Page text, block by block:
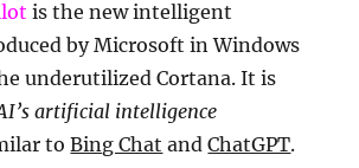
root
and
be
is the new intelligent
by Microsoft in Windows
underutilized Cortana. It is
artificial intelligence
toBing Chat andChatGPT.